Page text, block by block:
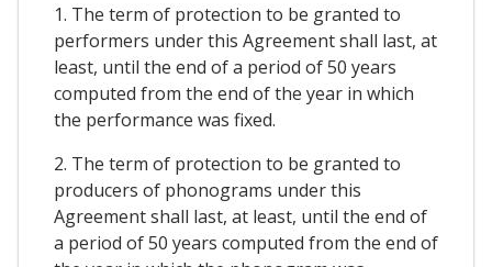
1. The term of protection to be granted to
performers under this Agreement shall last, at
least, until the end of a period of 50 years
computed from the end of the year in which
the performance was fixed.
2. The term of protection to be granted to
producers of phonograms under this
Agreement shall last, at least, until the end of
a period of 50 years computed from the end of